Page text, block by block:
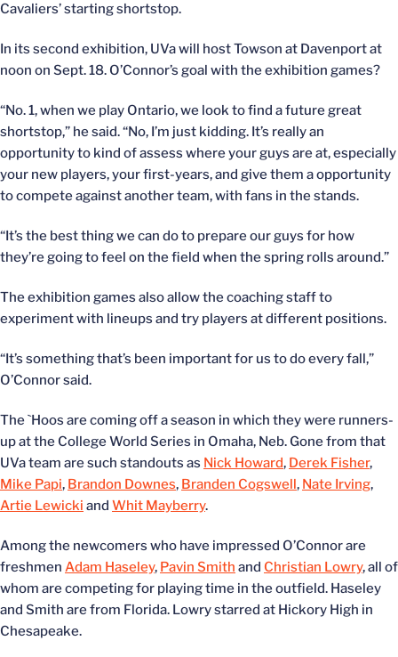
Cavaliers’ starting shortstop.
In its second exhibition, UVa will host Towson at Davenport at
noon on Sept. 18. O’Connor’s goal with the exhibition games?
“No. 1, when we play Ontario, we look to find a future great
shortstop,” he said. “No, I’m just kidding. It’s really an
opportunity to kind of assess where your guys are at, especially
your new players, your first-years, and give them a opportunity
to compete against another team, with fans in the stands.
“It’s the best thing we can do to prepare our guys for how
they’re going to feel on the field when the spring rolls around.”
The exhibition games also allow the coaching staff to
experiment with lineups and try players at different positions.
“It’s something that’s been important for us to do every fall,”
O’Connor said.
The `Hoos are coming off a season in which they were runners-
up at the College World Series in Omaha, Neb. Gone from that
UVa team are such standouts as Nick Howard, Derek Fisher,
Mike Papi, Brandon Downes, Branden Cogswell, Nate Irving,
Artie Lewicki and Whit Mayberry.
Among the newcomers who have impressed O’Connor are
freshmen Adam Haseley, Pavin Smith and Christian Lowry, all of
whom are competing for playing time in the outfield. Haseley
and Smith are from Florida. Lowry starred at Hickory High in
Chesapeake.